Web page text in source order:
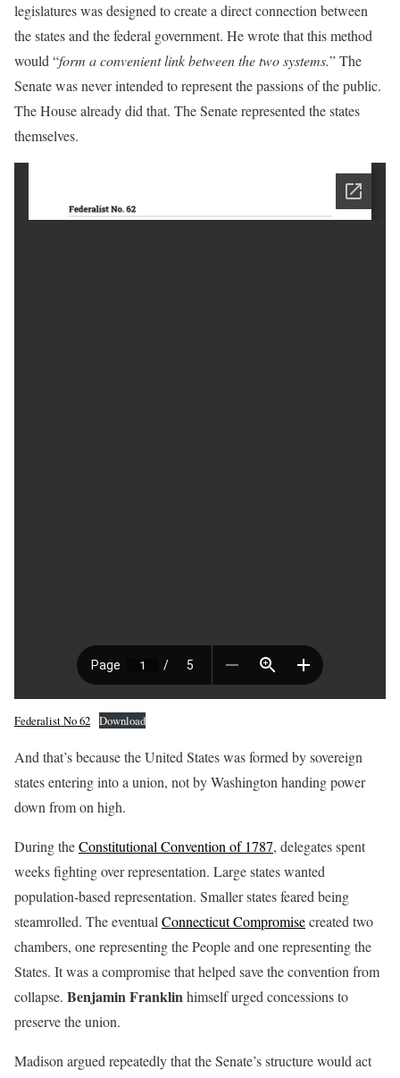
legislatures was designed to create a direct connection between
the states and the federal government. He wrote that this method
would “form a convenient link between the two systems.” The
Senate was never intended to represent the passions of the public.
The House already did that. The Senate represented the states
themselves.
Federalist No 62 Download
And that’s because the United States was formed by sovereign
states entering into a union, not by Washington handing power
down from on high.
During theConstitutional Convention of 1787, delegates spent
weeks fighting over representation. Large states wanted
population-based representation. Smaller states feared being
steamrolled. The eventual Connecticut Compromisecreated two
chambers, one representing the People and one representing the
States. It was a compromise that helped save the convention from
collapse. Benjamin Franklinhimself urged concessions to
preserve the union.
Madison argued repeatedly that the Senate’s structure would act